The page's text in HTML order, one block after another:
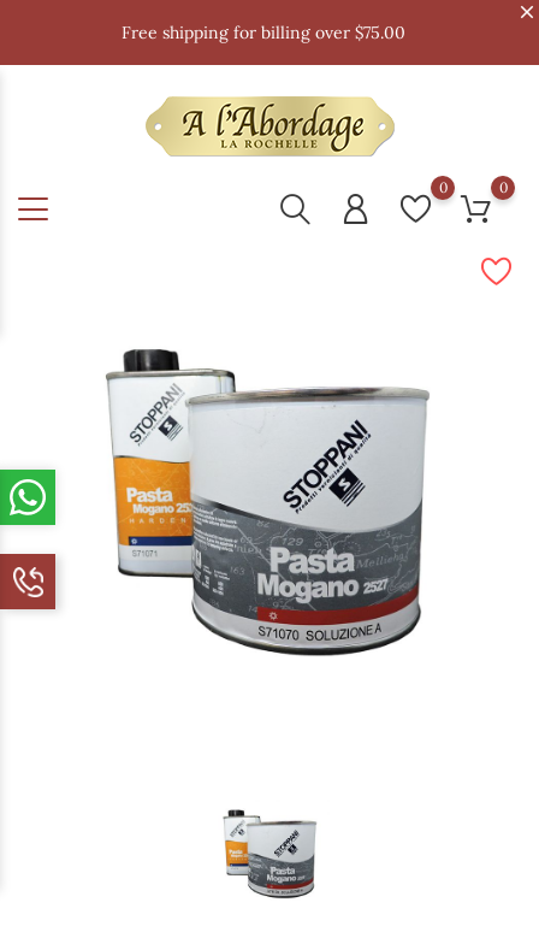
Free shipping for billing over $75.00
0 0